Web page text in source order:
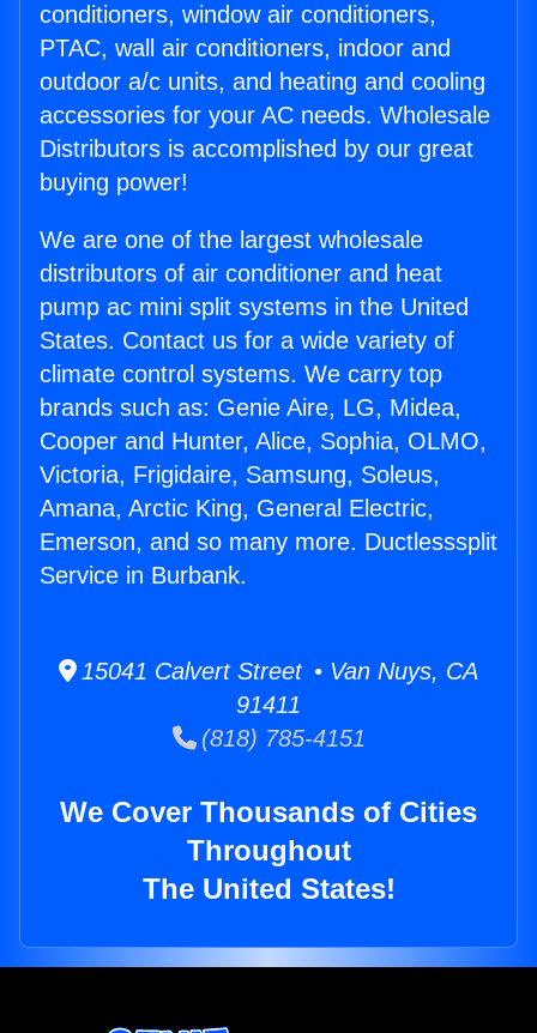
conditioners, window air conditioners,
PTAC, wall air conditioners, indoor and
outdoor a/c units, and heating and cooling
accessories for your AC needs. Wholesale
Distributors is accomplished by our great
buying power!
We are one of the largest wholesale
distributors of air conditioner and heat
pump ac mini split systems in the United
States. Contact us for a wide variety of
climate control systems. We carry top
brands such as: Genie Aire, LG, Midea,
Cooper and Hunter, Alice, Sophia, OLMO,
Victoria, Frigidaire, Samsung, Soleus,
Amana, Arctic King, General Electric,
Emerson, and so many more. Ductlesssplit
Service in Burbank.
15041 Calvert Street • Van Nuys, CA
91411
(818) 785-4151
We Cover Thousands of Cities
Throughout
The United States!